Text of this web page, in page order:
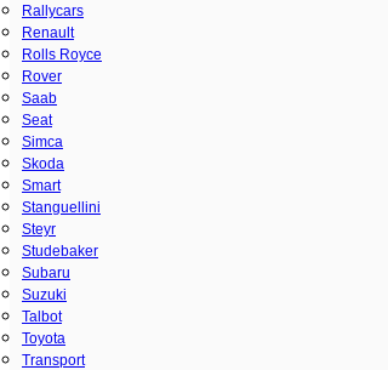
Rallycars
Renault
Rolls Royce
Rover
Saab
Seat
Simca
Skoda
Smart
Stanguellini
Steyr
Studebaker
Subaru
Suzuki
Talbot
Toyota
Transport